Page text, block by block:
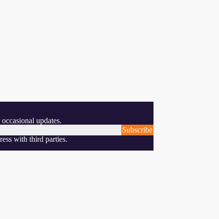
updates.
Subscribe
with third parties.